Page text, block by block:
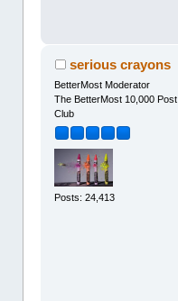
serious crayons
BetterMost Moderator
The BetterMost 10,000 Post
Club
Posts: 24,413